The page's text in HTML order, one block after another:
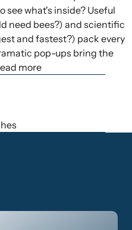
see what's inside? Useful
need bees?) and scientific
and fastest?) pack every
pop-ups bring the
more